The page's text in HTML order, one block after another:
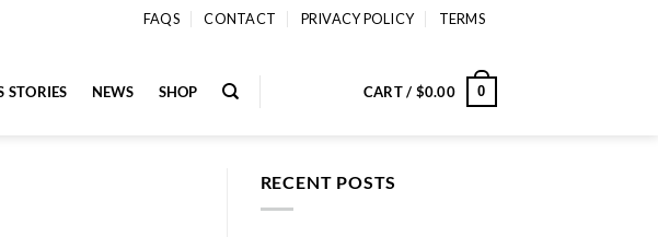
FAQS CONTACT PRIVACY POLICY TERMS
STORIES NEWS SHOP CART / $0.00 0
RECENT POSTS